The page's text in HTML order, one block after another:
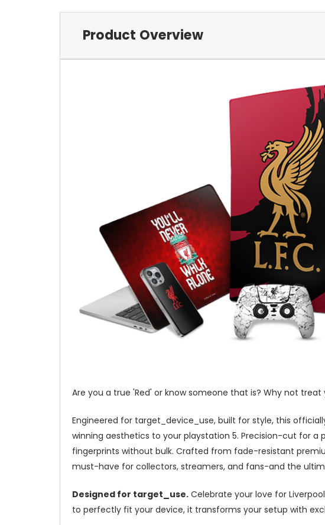
Product Overview
Are you a true 'Red' or know someone that is? Why not
Engineered for target_device_use, built for style, this
winning aesthetics to your playstation 5. Precision-cut for a
fingerprints without bulk. Crafted from fade-resistant
must-have for collectors, streamers, and fans-and the
Designed for target_use. Celebrate your love for
to perfectly fit your device, it transforms your setup with